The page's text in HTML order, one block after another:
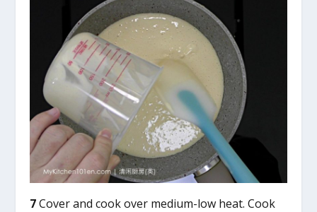
7Cover and cook over medium-low heat. Cook